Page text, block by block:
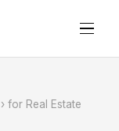
› for Real Estate